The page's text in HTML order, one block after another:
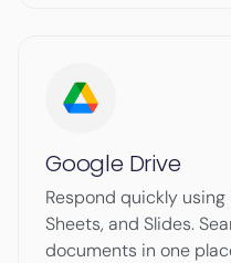
Google Drive
Respond quickly
Sheets, and Slides.
documents in one